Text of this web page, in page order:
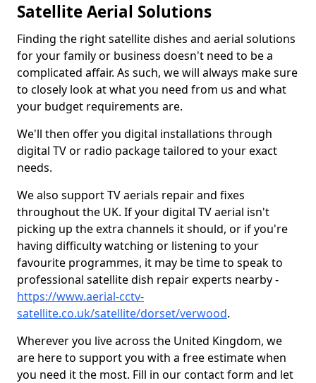
Satellite Aerial Solutions
Finding the right satellite dishes and aerial solutions
for your family or business doesn't need to be a
complicated affair. As such, we will always make sure
to closely look at what you need from us and what
your budget requirements are.
We'll then offer you digital installations through
digital TV or radio package tailored to your exact
needs.
We also support TV aerials repair and fixes
throughout the UK. If your digital TV aerial isn't
picking up the extra channels it should, or if you're
having difficulty watching or listening to your
favourite programmes, it may be time to speak to
professional satellite dish repair experts nearby -
https://www.aerial-cctv-
satellite.co.uk/satellite/dorset/verwood.
Wherever you live across the United Kingdom, we
are here to support you with a free estimate when
you need it the most. Fill in our contact form and let